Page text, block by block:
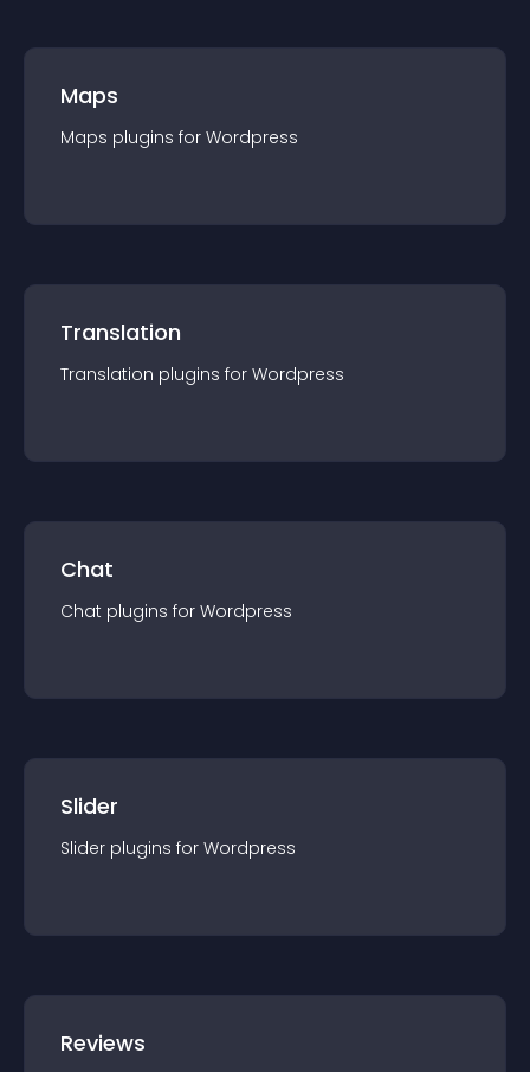
Maps
Maps plugins for Wordpress
Translation
Translation plugins for Wordpress
Chat
Chat plugins for Wordpress
Slider
Slider plugins for Wordpress
Reviews